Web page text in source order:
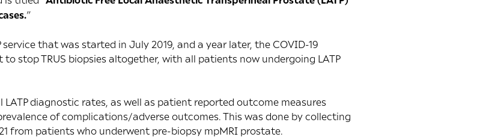
”
that was started in July 2019, and a year later, the COVID-19
stop TRUS biopsies altogether, with all patients now undergoing LATP
LATP diagnostic rates, as well as patient reported outcome measures
of complications/adverse outcomes. This was done by collecting
from patients who underwent pre-biopsy mpMRI prostate.